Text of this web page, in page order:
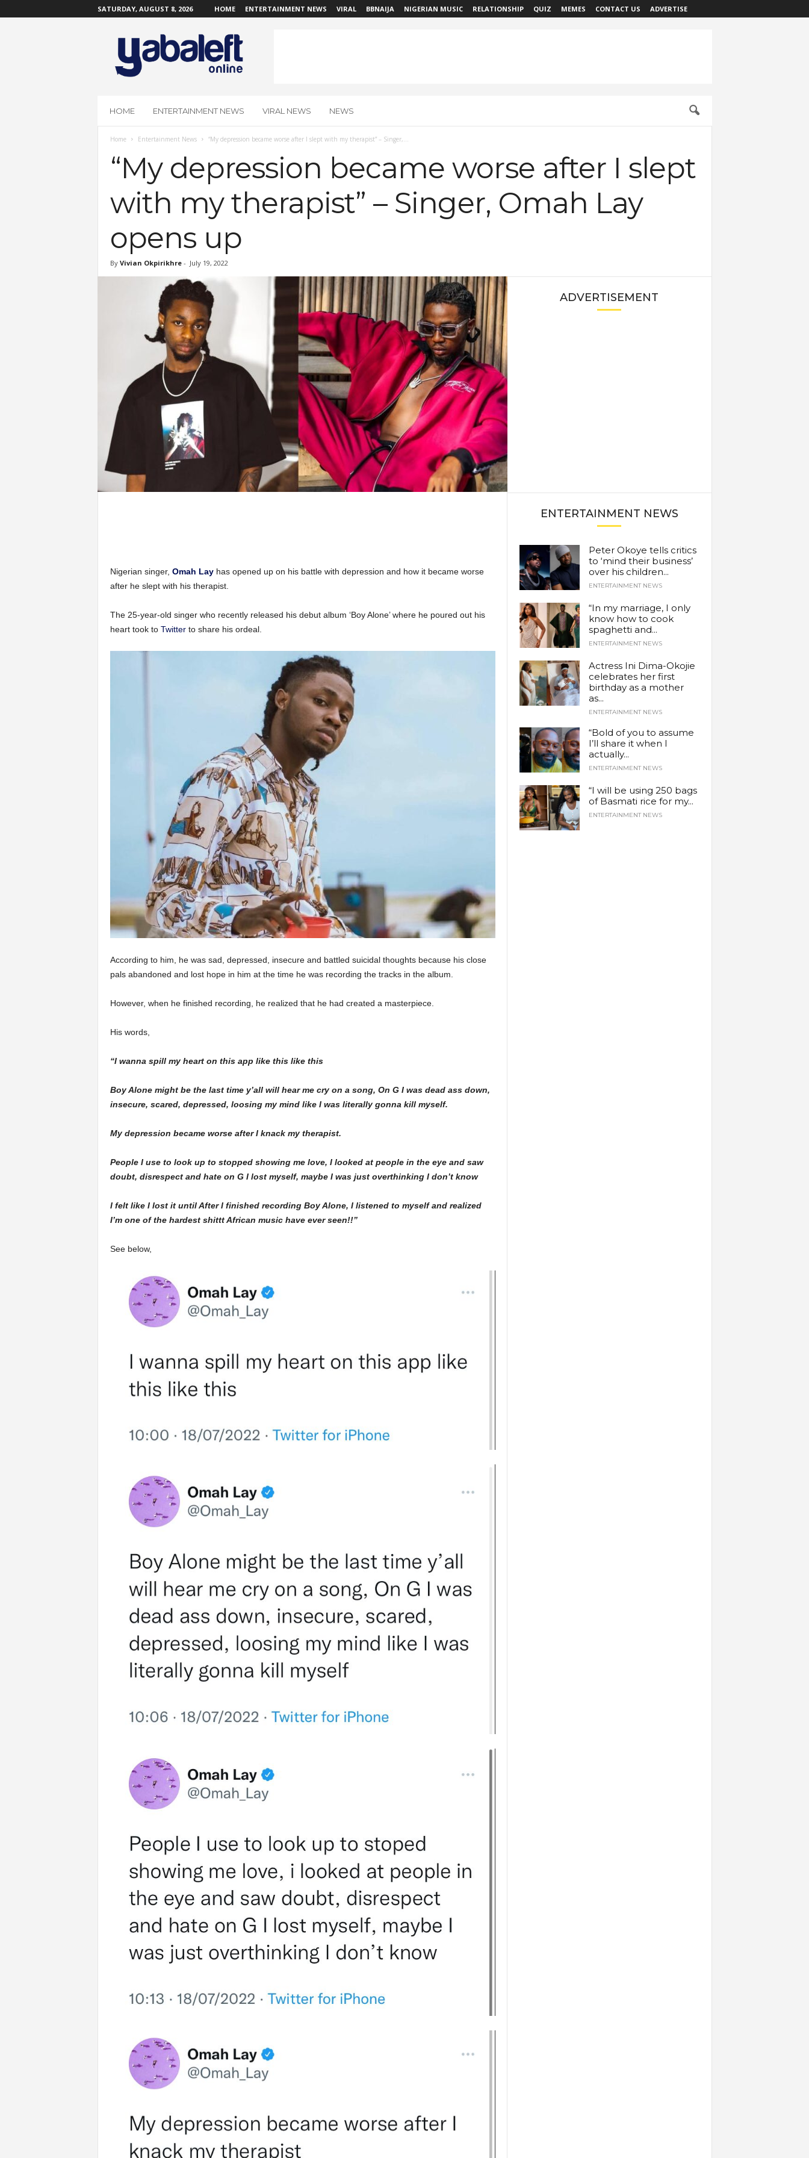
SATURDAY, AUGUST 8, 2026 HOME ENTERTAINMENT NEWS VIRAL BBNAIJA NIGERIAN MUSIC RELATIONSHIP QUIZ MEMES CONTACT US ADVERTISE
O
HOME ENTERTAINMENT NEWS VIRAL NEWS NEWS
Home Entertainment News “My depression became worse after I slept with my therapist” – Singer,...
“My depression became worse after I slept
with my therapist” – Singer, Omah Lay
opens up
By Vivian Okpirikhre- July 19, 2022
Nigerian singer, Omah Layhas opened up on his battle with depression and how it became worse
after he slept with his therapist.
The 25-year-old singer who recently released his debut album ‘Boy Alone’ where he poured out his
heart took to Twitterto share his ordeal.
According to him, he was sad, depressed, insecure and battled suicidal thoughts because his close
pals abandoned and lost hope in him at the time he was recording the tracks in the album.
However, when he finished recording, he realized that he had created a masterpiece.
His words,
“I wanna spill my heart on this app like this like this
Boy Alone might be the last time y’all will hear me cry on a song, On G I was dead ass down,
insecure, scared, depressed, loosing my mind like I was literally gonna kill myself.
My depression became worse after I knack my therapist.
People I use to look up to stopped showing me love, I looked at people in the eye and saw
doubt, disrespect and hate on G I lost myself, maybe I was just overthinking I don’t know
I felt like I lost it until After I finished recording Boy Alone, I listened to myself and realized
I’m one of the hardest shittt African music have ever seen!!”
See below,
ADVERTISEMENT
ENTERTAINMENT NEWS
Peter Okoye tells critics
to ‘mind their business’
over his children...
ENTERTAINMENT NEWS
“In my marriage, I only
know how to cook
spaghetti and...
ENTERTAINMENT NEWS
Actress Ini Dima-Okojie
celebrates her first
birthday as a mother
as...
ENTERTAINMENT NEWS
“Bold of you to assume
I’ll share it when I
actually...
ENTERTAINMENT NEWS
“I will be using 250 bags
of Basmati rice for my...
ENTERTAINMENT NEWS